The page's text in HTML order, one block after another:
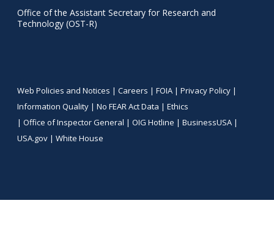
Office of the Assistant Secretary for Research and
Technology (OST-R)
Web Policies and Notices | Careers | FOIA| Privacy Policy|
Information Quality| No FEAR Act Data | Ethics
| Office of Inspector General | OIG Hotline | BusinessUSA|
USA.gov| White House